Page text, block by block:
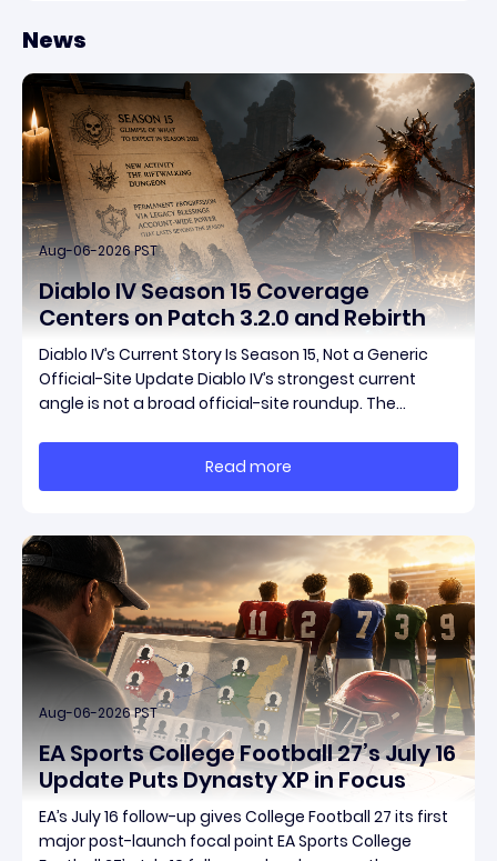
News
Aug-06-2026 PST
Diablo IV Season 15 Coverage
Centers on Patch 3.2.0 and Rebirth
Diablo IV’s Current Story Is Season 15, Not a Generic
Official-Site Update Diablo IV’s strongest current
angle is not a broad official-site roundup. The
reporting is Season 15 and patch 3.2.0, a pair of
connected updates that multiple outlets covered
Read more
Aug-06-2026 PST
EA Sports College Football 27’s July 16
Update Puts Dynasty XP in Focus
EA’s July 16 follow-up gives College Football 27 its first
major post-launch focal point EA Sports College